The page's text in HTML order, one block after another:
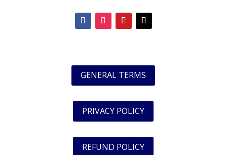
GENERAL TERMS
PRIVACY POLICY
REFUND POLICY